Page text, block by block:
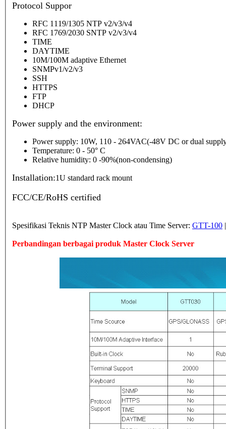
Protocol Suppor
RFC 1119/1305 NTP v2/v3/v4
RFC 1769/2030 SNTP v2/v3/v4
TIME
DAYTIME
10M/100M adaptive Ethernet
SNMPv1/v2/v3
SSH
HTTPS
FTP
DHCP
Power supply and the environment:
Power supply: 10W, 110 - 264VAC(-48V DC or dual
Temperature: 0 - 50° C
Relative humidity: 0 -90%(non-condensing)
Installation:1U standard rack mount
FCC/CE/RoHS certified
Spesifikasi Teknis NTP Master Clock atau Time Server: GTT-100
Perbandingan berbagai produk Master Clock Server